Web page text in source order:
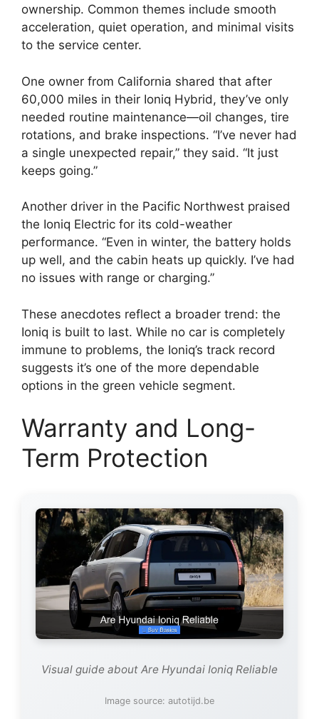
ownership. Common themes include smooth
acceleration, quiet operation, and minimal visits
to the service center.
One owner from California shared that after
60,000 miles in their Ioniq Hybrid, they’ve only
needed routine maintenance—oil changes, tire
rotations, and brake inspections. “I’ve never had
a single unexpected repair,” they said. “It just
keeps going.”
Another driver in the Pacific Northwest praised
the Ioniq Electric for its cold-weather
performance. “Even in winter, the battery holds
up well, and the cabin heats up quickly. I’ve had
no issues with range or charging.”
These anecdotes reflect a broader trend: the
Ioniq is built to last. While no car is completely
immune to problems, the Ioniq’s track record
suggests it’s one of the more dependable
options in the green vehicle segment.
Warranty and Long-
Term Protection
Visual guide about Are Hyundai Ioniq Reliable
Image source: autotijd.be